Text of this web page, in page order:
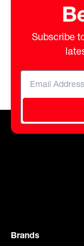
Subscribe
Brands